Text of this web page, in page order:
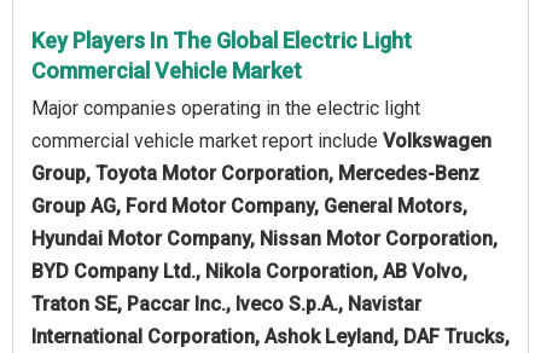
Key Players In The Global Electric Light
Commercial Vehicle Market
Major companies operating in the electric light
commercial vehicle market report include Volkswagen
Group, Toyota Motor Corporation, Mercedes-Benz
Group AG, Ford Motor Company, General Motors,
Hyundai Motor Company, Nissan Motor Corporation,
BYD Company Ltd., Nikola Corporation, AB Volvo,
Traton SE, Paccar Inc., Iveco S.p.A., Navistar
International Corporation, Ashok Leyland, DAF Trucks,